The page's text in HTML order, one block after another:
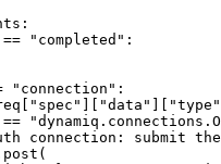
== "completed" :
"connection" :
"spec" "data"
"type"
==
connection: submit